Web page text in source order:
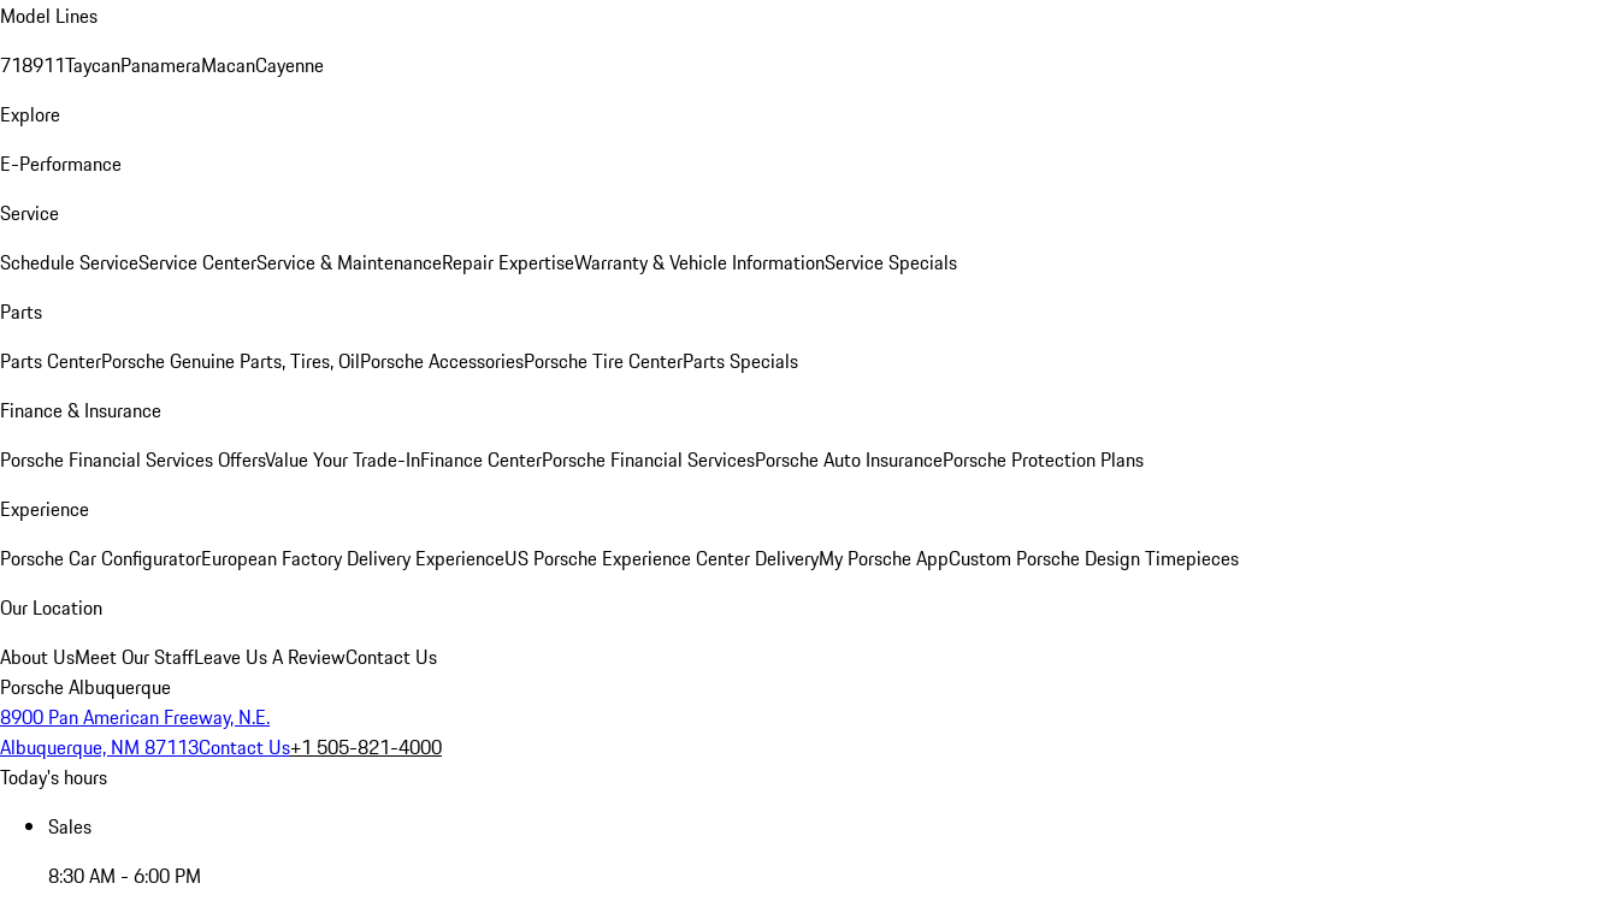
Model Lines
718911TaycanPanameraMacanCayenne
Explore
E-Performance
Service
Schedule ServiceService CenterService & MaintenanceRepair ExpertiseWarranty & Vehicle InformationService Specials
Parts
Parts CenterPorsche Genuine Parts, Tires, OilPorsche AccessoriesPorsche Tire CenterParts Specials
Finance & Insurance
Porsche Financial Services OffersValue Your Trade-InFinance CenterPorsche Financial ServicesPorsche Auto InsurancePorsche Protection Plans
Experience
Porsche Car ConfiguratorEuropean Factory Delivery ExperienceUS Porsche Experience Center DeliveryMy Porsche AppCustom Porsche Design Timepieces
Our Location
About UsMeet Our StaffLeave Us A ReviewContact Us
Porsche Albuquerque
8900 Pan American Freeway, N.E.
Albuquerque, NM 87113Contact Us+1 505-821-4000
Today's hours
Sales
8:30 AM - 6:00 PM